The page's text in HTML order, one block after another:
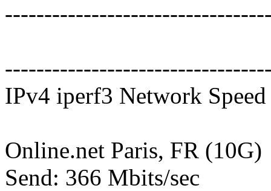
IPv4 iperf3 Network Speed
Online.net Paris, FR (10G)
Send: 366 Mbits/sec